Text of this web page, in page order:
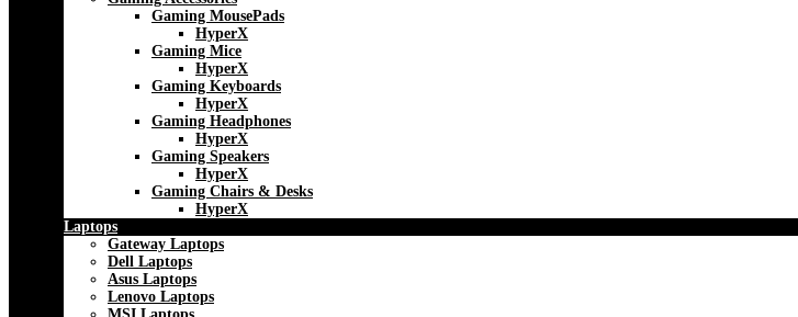
Gaming MousePads
HyperX
Gaming Mice
HyperX
Gaming Keyboards
HyperX
Gaming Headphones
HyperX
Gaming Speakers
HyperX
Gaming Chairs & Desks
HyperX
Laptops
Gateway Laptops
Dell Laptops
Asus Laptops
Lenovo Laptops